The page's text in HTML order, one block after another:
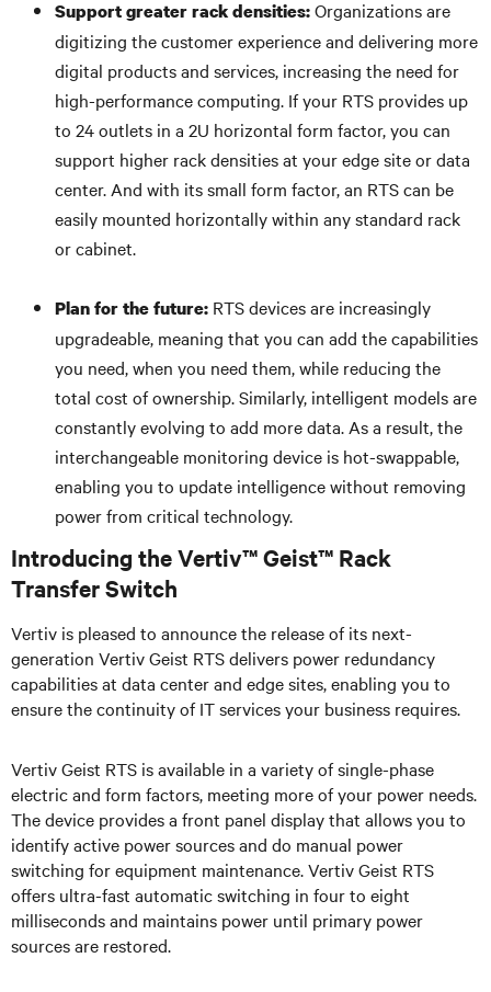
Support greater rack densities:Organizations are
digitizing the customer experience and delivering more
digital products and services, increasing the need for
high-performance computing. If your RTS provides up
to 24 outlets in a 2U horizontal form factor, you can
support higher rack densities at your edge site or data
center. And with its small form factor, an RTS can be
easily mounted horizontally within any standard rack
or cabinet.
Plan for the future: RTS devices are increasingly
upgradeable, meaning that you can add the capabilities
you need, when you need them, while reducing the
total cost of ownership. Similarly, intelligent models are
constantly evolving to add more data. As a result, the
interchangeable monitoring device is hot-swappable,
enabling you to update intelligence without removing
power from critical technology.
Introducing the Vertiv™ Geist™ Rack
Transfer Switch
Vertiv is pleased to announce the release of its next-
generation Vertiv Geist RTS delivers power redundancy
capabilities at data center and edge sites, enabling you to
ensure the continuity of IT services your business requires.
Vertiv Geist RTS is available in a variety of single-phase
electric and form factors, meeting more of your power needs.
The device provides a front panel display that allows you to
identify active power sources and do manual power
switching for equipment maintenance. Vertiv Geist RTS
offers ultra-fast automatic switching in four to eight
milliseconds and maintains power until primary power
sources are restored.